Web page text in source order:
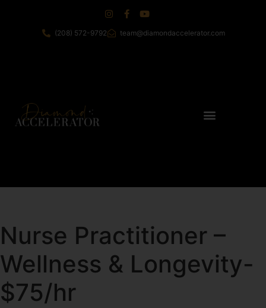
(208) 572-9792 team@diamondaccelerator.com
Nurse Practitioner –
Wellness & Longevity-
$75/hr